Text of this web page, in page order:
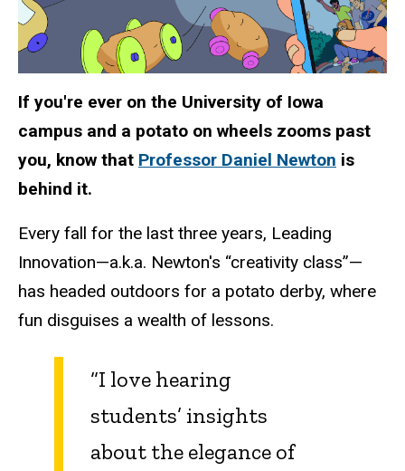
If you're ever on the University of Iowa
campus and a potato on wheels zooms past
you, know that Professor Daniel Newton is
behind it.
Every fall for the last three years, Leading
Innovation—a.k.a. Newton's “creativity class”—
has headed outdoors for a potato derby, where
fun disguises a wealth of lessons.
“I love hearing
students’ insights
about the elegance of